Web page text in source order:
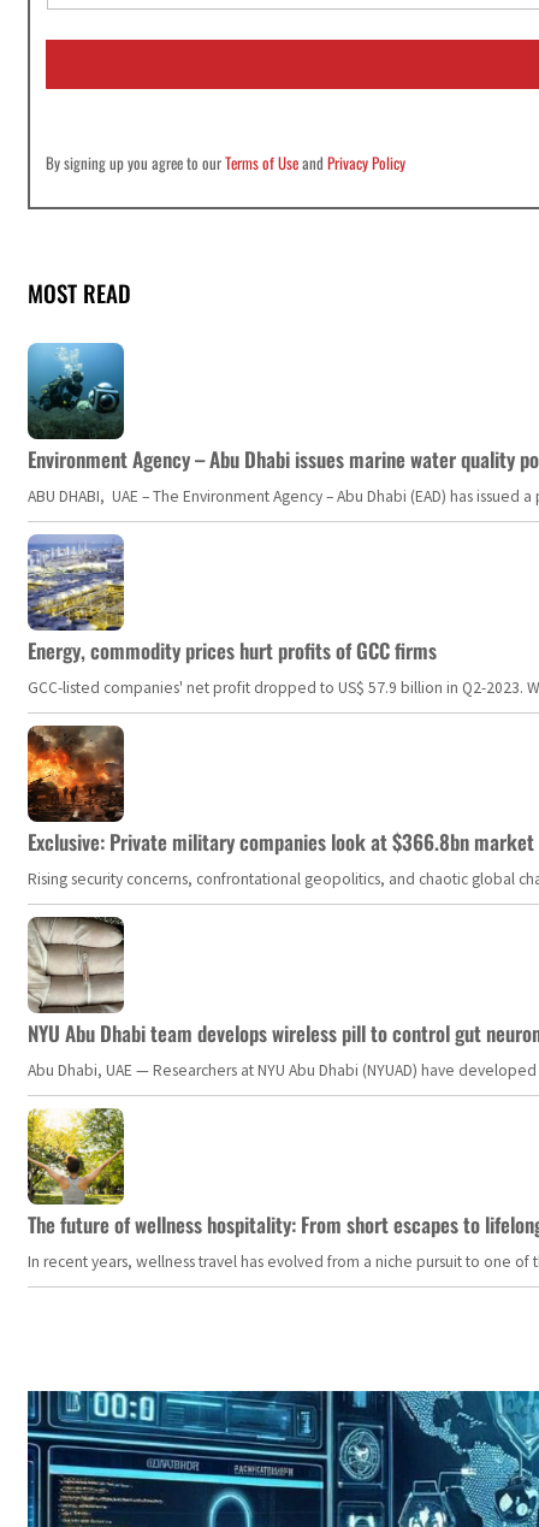
a
i
*
By signing up you agree to ourTerms of UseandPrivacy Policy
MOST READ
Environment Agency – Abu Dhabi issues marine water quality
ABU DHABI, UAE – The Environment Agency – Abu Dhabi (EAD) has
Energy, commodity prices hurt profits of GCC firms
GCC-listed companies' net profit dropped to US$ 57.9 billion in Q2-
Exclusive: Private military companies look at $366.8bn
Rising security concerns, confrontational geopolitics, and chaotic global
NYU Abu Dhabi team develops wireless pill to control gut
Abu Dhabi, UAE — Researchers at NYU Abu Dhabi (NYUAD) have
The future of wellness hospitality: From short escapes to
In recent years, wellness travel has evolved from a niche pursuit to one